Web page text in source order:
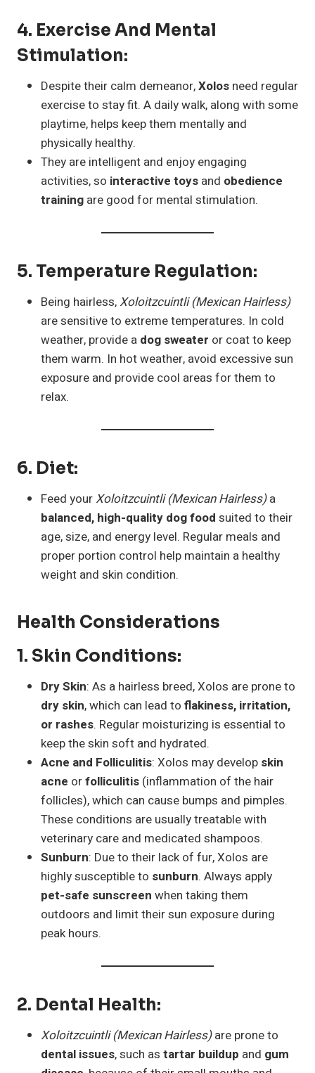
4. Exercise And Mental
Stimulation:
Despite their calm demeanor,Xolos need regular
exercise to stay fit. A daily walk, along with some
playtime, helps keep them mentally and
physically healthy.
They are intelligent and enjoy engaging
activities, so interactive toys and obedience
training are good for mental stimulation.
5. Temperature Regulation:
Being hairless,Xoloitzcuintli (Mexican Hairless)
are sensitive to extreme temperatures. In cold
weather, provide a dog sweater or coat to keep
them warm. In hot weather, avoid excessive sun
exposure and provide cool areas for them to
relax.
6. Diet:
Feed yourXoloitzcuintli (Mexican Hairless)a
balanced, high-quality dog food suited to their
age, size, and energy level. Regular meals and
proper portion control help maintain a healthy
weight and skin condition.
Health Considerations
1. Skin Conditions:
Dry Skin: As a hairless breed, Xolos are prone to
dry skin, which can lead to flakiness, irritation,
or rashes. Regular moisturizing is essential to
keep the skin soft and hydrated.
Acne and Folliculitis: Xolos may develop skin
acne orfolliculitis (inflammation of the hair
follicles), which can cause bumps and pimples.
These conditions are usually treatable with
veterinary care and medicated shampoos.
Sunburn: Due to their lack of fur, Xolos are
highly susceptible to sunburn. Always apply
pet-safe sunscreen when taking them
outdoors and limit their sun exposure during
peak hours.
2. Dental Health:
Xoloitzcuintli (Mexican Hairless)are prone to
dental issues, such as tartar buildup and gum